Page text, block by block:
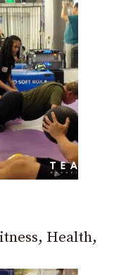
Health,